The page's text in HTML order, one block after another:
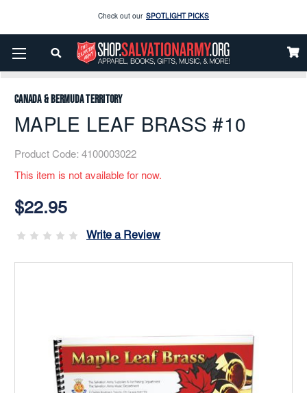
Enjoy our new Brookwright Music (Printed and Downloads)
Home Music Printed
Brass Band
MAPLE LEAF BRASS #10
Canada & Bermuda Territory
MAPLE LEAF BRASS #10
Product Code: 4100003022
This item is not available for now.
Stock:
$22.95
Write a Review